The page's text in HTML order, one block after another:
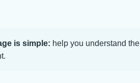
is simple: help you understand